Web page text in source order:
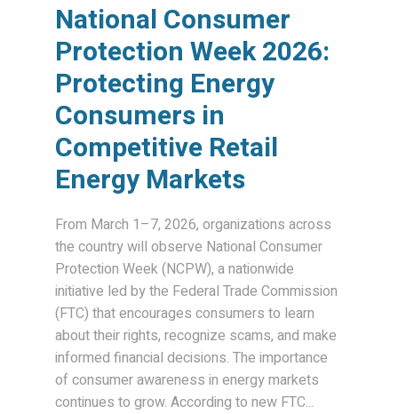
National Consumer
Protection Week 2026:
Protecting Energy
Consumers in
Competitive Retail
Energy Markets
From March 1–7, 2026, organizations across
the country will observe National Consumer
Protection Week (NCPW), a nationwide
initiative led by the Federal Trade Commission
(FTC) that encourages consumers to learn
about their rights, recognize scams, and make
informed financial decisions. The importance
of consumer awareness in energy markets
continues to grow. According to new FTC...